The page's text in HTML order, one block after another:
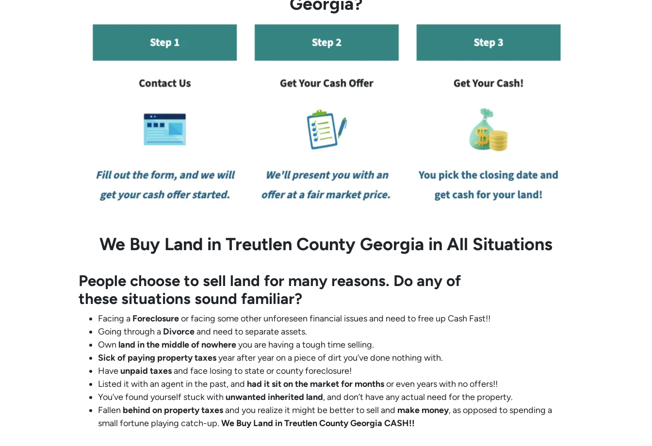
We Buy Land in Treutlen County Georgia in All Situations
People choose to sell land for many reasons. Do any of
these situations sound familiar?
Facing a Foreclosureor facing some other unforeseen financial issues and need to free up Cash Fast!!
Going through a Divorceand need to separate assets.
Own land in the middle of nowhereyou are having a tough time selling.
Sick of paying property taxesyear after year on a piece of dirt you’ve done nothing with.
Haveunpaid taxesand face losing to state or county foreclosure!
Listed it with an agent in the past, and had it sit on the market for monthsor even years with no offers!!
You’ve found yourself stuck with unwanted inherited land, and don’t have any actual need for the property.
Fallen behind on property taxesand you realize it might be better to sell and make money, as opposed to spending a
small fortune playing catch-up. We Buy Land in Treutlen County Georgia CASH!!